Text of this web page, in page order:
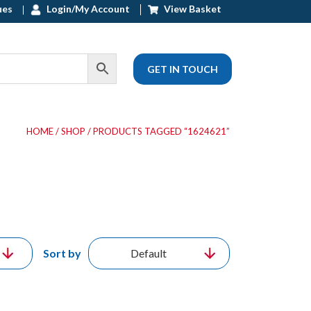
Login/My Account View Basket
GET IN TOUCH
HOME/SHOP / PRODUCTS TAGGED “1624621”
Sort by